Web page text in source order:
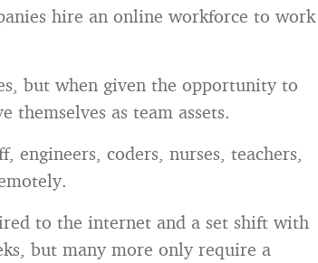
hire an online workforce to work
but when given the opportunity to
themselves as team assets.
engineers, coders, nurses, teachers,
to the internet and a set shift with
but many more only require a